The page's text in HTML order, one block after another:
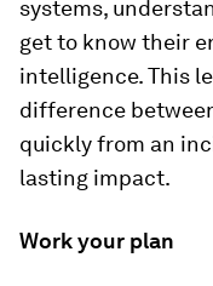
systems,
get to know their
intelligence. This
difference
quickly from an
lasting impact.
Work your plan